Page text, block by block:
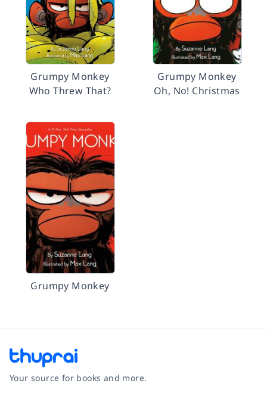
Grumpy Monkey
Who Threw That?
Grumpy Monkey
Oh, No! Christmas
Grumpy Monkey
Your source for books and more.